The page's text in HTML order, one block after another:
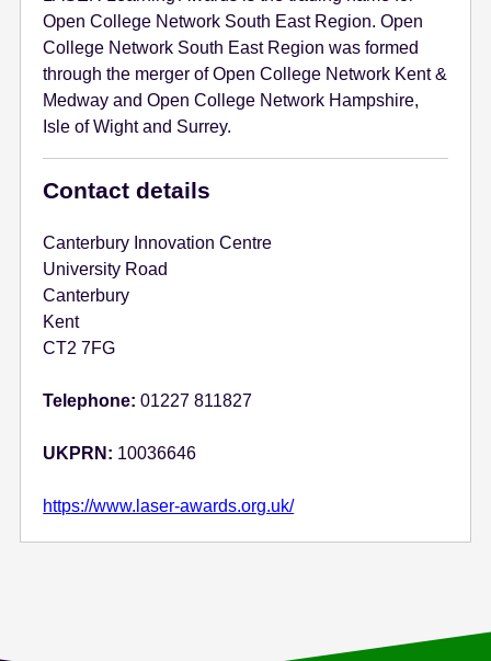
Open College Network South East Region. Open
College Network South East Region was formed
through the merger of Open College Network Kent &
Medway and Open College Network Hampshire,
Isle of Wight and Surrey.
Contact details
Canterbury Innovation Centre
University Road
Canterbury
Kent
CT2 7FG
Telephone: 01227 811827
UKPRN: 10036646
https://www.laser-awards.org.uk/